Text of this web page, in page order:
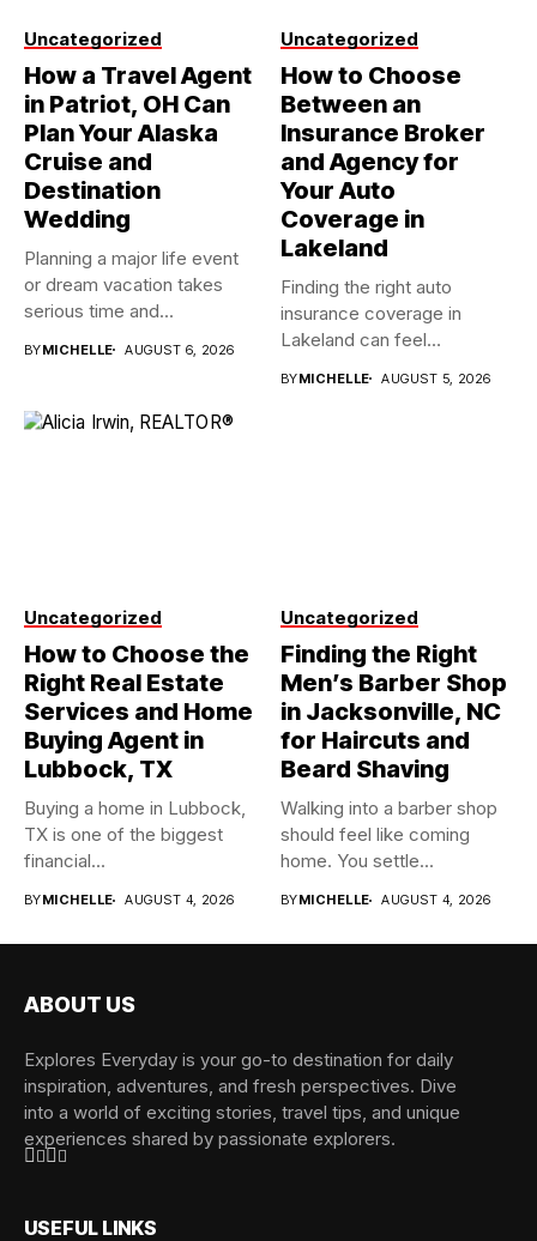
Uncategorized
How a Travel Agent
in Patriot, OH Can
Plan Your Alaska
Cruise and
Destination
Wedding
Planning a major life event
or dream vacation takes
serious time and...
BYMICHELLE AUGUST 6, 2026
Uncategorized
How to Choose
Between an
Insurance Broker
and Agency for
Your Auto
Coverage in
Lakeland
Finding the right auto
insurance coverage in
Lakeland can feel
BYMICHELLE AUGUST 5, 2026
Uncategorized
How to Choose the
Right Real Estate
Services and Home
Buying Agent in
Lubbock, TX
Buying a home in Lubbock,
TX is one of the biggest
financial...
BYMICHELLE AUGUST 4, 2026
Uncategorized
Finding the Right
Men’s Barber Shop
in Jacksonville, NC
for Haircuts and
Beard Shaving
Walking into a barber shop
should feel like coming
home. You settle...
BYMICHELLE AUGUST 4, 2026
ABOUT US
Explores Everyday is your go-to destination for daily
inspiration, adventures, and fresh perspectives. Dive
into a world of exciting stories, travel tips, and unique
experiences shared by passionate explorers.
USEFUL LINKS